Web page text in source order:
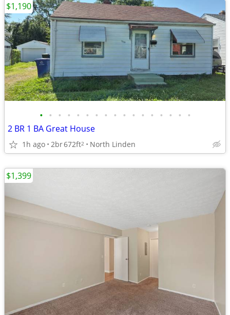
• • • • • • • • • • • • • • • • •
2 BR 1 BA Great House
1h ago 2br672ft2 North Linden
$1,190
$1,399